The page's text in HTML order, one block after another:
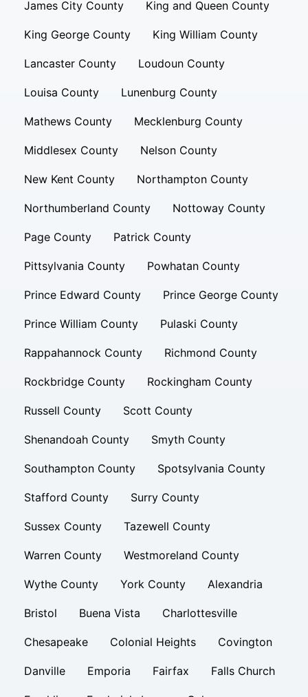
James City County King and Queen County
King George County King William County
Lancaster County Loudoun County
Louisa County Lunenburg County
Mathews County Mecklenburg County
Middlesex County Nelson County
New Kent County Northampton County
Northumberland County Nottoway County
Page County Patrick County
Pittsylvania County Powhatan County
Prince Edward County Prince George County
Prince William County Pulaski County
Rappahannock County Richmond County
Rockbridge County Rockingham County
Russell County Scott County
Shenandoah County Smyth County
Southampton County Spotsylvania County
Stafford County Surry County
Sussex County Tazewell County
Warren County Westmoreland County
Wythe County York County Alexandria
Bristol Buena Vista Charlottesville
Chesapeake Colonial Heights Covington
Danville Emporia Fairfax Falls Church